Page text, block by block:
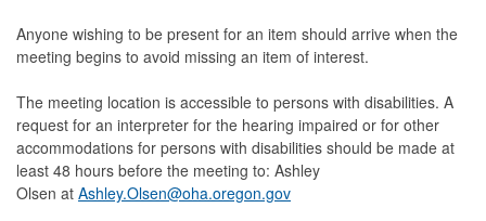
Anyone wishing to be present for an item should arrive when the
meeting begins to avoid missing an item of interest.
The meeting location is accessible to persons with disabilities. A
request for an interpreter for the hearing impaired or for other
accommodations for persons with disabilities should be made at
least 48 hours before the meeting to: Ashley
Olsen at Ashley.Olsen@oha.oregon.gov